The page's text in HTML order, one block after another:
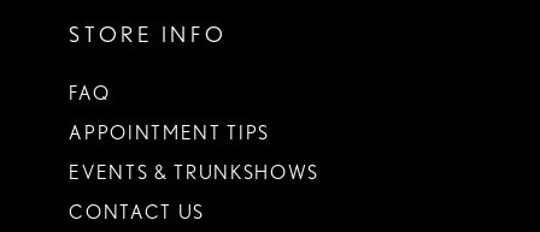
STORE INFO
FAQ
APPOINTMENT TIPS
EVENTS & TRUNKSHOWS
CONTACT US